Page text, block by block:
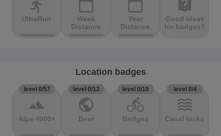
directions_run
UltraRun
calendar_today
Week
Distance
calendar_today
Year
Distance
live_help
Good ideas
for badges?
Location badges
level 0/57
terrain
Alpe 4000+
level 0/13
public
Beer
level 0/19
directions_bike
Bridges
level 0/4
waves
Canal locks